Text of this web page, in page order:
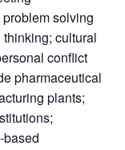
solving
cultural
conflict
pharmaceutical
plants;